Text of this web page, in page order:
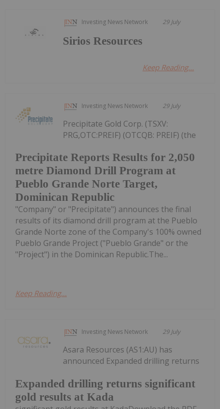
Investing News Network 29 July
Sirios Resources
Keep Reading...
Investing News Network 29 July
Precipitate Reports Results for 2,050
metre Diamond Drill Program at
Pueblo Grande Norte Target,
Dominican Republic
Precipitate Gold Corp. (TSXV:
PRG,OTC:PREIF) (OTCQB: PREIF) (the
"Company" or "Precipitate") announces the final
results of its diamond drill program at the Pueblo
Grande Norte zone of the Company's 100% owned
Pueblo Grande Project ("Pueblo Grande" or the
"Project") in the Dominican Republic.The...
Keep Reading...
Investing News Network 29 July
Expanded drilling returns significant
gold results at Kada
Asara Resources (AS1:AU) has
announced Expanded drilling returns